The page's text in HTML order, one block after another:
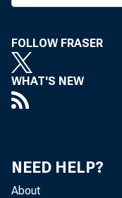
FOLLOW FRASER
WHAT'S NEW
NEED HELP?
About